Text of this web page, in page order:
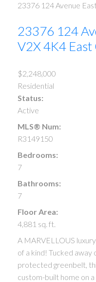
23376 124 Avenue
23376 124
V2X 4K4
$2,248,000
Residential
Status:
Active
MLS® Num:
R3149150
Bedrooms:
7
Bathrooms:
7
Floor Area:
4,881 sq. ft.
A MARVELLOUS
of a kind! Tucked
protected greenbelt,
custom-built home on